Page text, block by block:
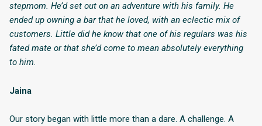
stepmom. He’d set out on an adventure with his family. He
ended up owning a bar that he loved, with an eclectic mix of
customers. Little did he know that one of his regulars was his
fated mate or that she’d come to mean absolutely everything
to him.
Jaina
Our story began with little more than a dare. A challenge. A